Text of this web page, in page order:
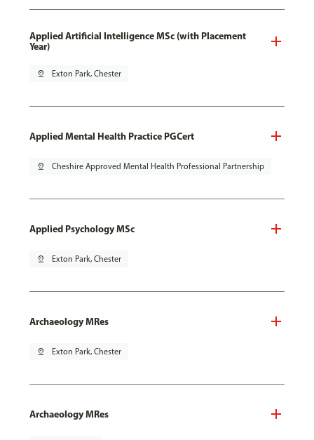
Applied Artificial Intelligence MSc (with Placement
Year)
pin_drop Exton Park, Chester
Applied Mental Health Practice PGCert
pin_drop Cheshire Approved Mental Health Professional Partnership
Applied Psychology MSc
pin_drop Exton Park, Chester
Archaeology MRes
pin_drop Exton Park, Chester
Archaeology MRes